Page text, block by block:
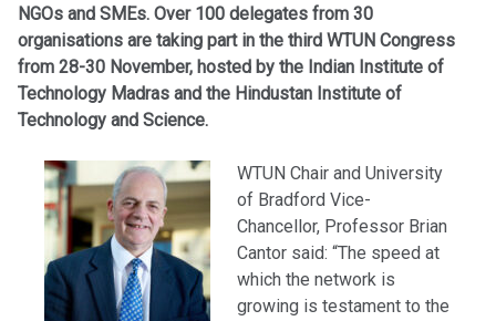
NGOs and SMEs. Over 100 delegates from 30
organisations are taking part in the third WTUN Congress
from 28-30 November, hosted by the Indian Institute of
Technology Madras and the Hindustan Institute of
Technology and Science.
WTUN Chair and University
of Bradford Vice-
Chancellor, Professor Brian
Cantor said: “The speed at
which the network is
growing is testament to the